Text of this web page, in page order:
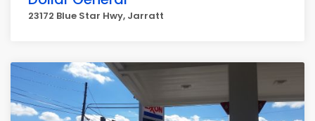
23172 Blue Star Hwy, Jarratt